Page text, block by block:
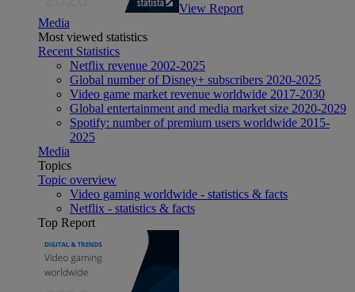
View Report
Media
Most viewed statistics
Recent Statistics
Netflix revenue 2002-2025
Global number of Disney+ subscribers 2020-2025
Video game market revenue worldwide 2017-2030
Global entertainment and media market size 2020-2029
Spotify: number of premium users worldwide 2015-
2025
Media
Topics
Topic overview
Video gaming worldwide - statistics & facts
Netflix - statistics & facts
Top Report